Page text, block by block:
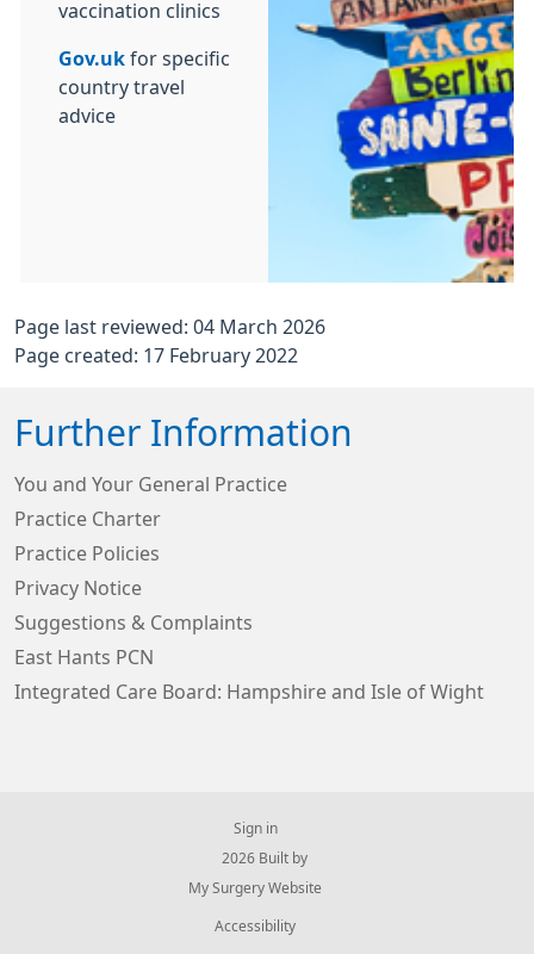
vaccination clinics
Gov.uk for specific
country travel
advice
Page last reviewed: 04 March 2026
Page created: 17 February 2022
Further Information
You and Your General Practice
Practice Charter
Practice Policies
Privacy Notice
Suggestions & Complaints
East Hants PCN
Integrated Care Board: Hampshire and Isle of Wight
Sign in
© 2026 Built by
My Surgery Website
Accessibility